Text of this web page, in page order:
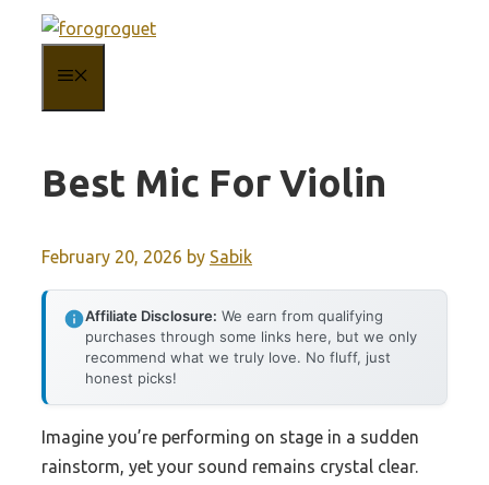
content
Best Mic For Violin
February 20, 2026 by Sabik
Affiliate Disclosure: We earn from qualifying
purchases through some links here, but we only
recommend what we truly love. No fluff, just
honest picks!
Imagine you’re performing on stage in a sudden
rainstorm, yet your sound remains crystal clear.